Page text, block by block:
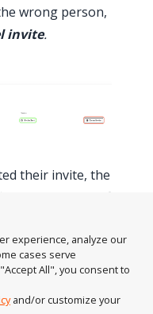
wrong person,
invite.
their invite, the
Team Member
experience, analyze our
cases serve
All", you consent to
and/or customize your